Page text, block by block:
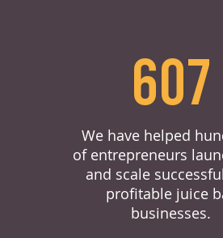
607
We have helped
of entrepreneurs
and scale
profitable juice
businesses.